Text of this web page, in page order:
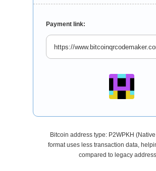
Payment link:
Bitcoin address type: P2WPKH
format uses less transaction data,
compared to legacy